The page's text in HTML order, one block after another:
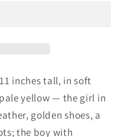
inches tall, in soft
yellow — the girl in
golden shoes, a
the boy with